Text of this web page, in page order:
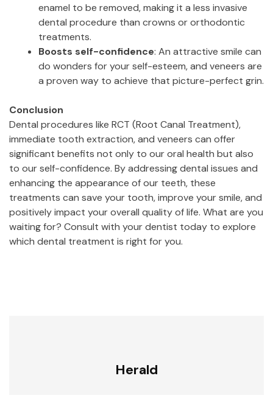
enamel to be removed, making it a less invasive
dental procedure than crowns or orthodontic
treatments.
Boosts self-confidence: An attractive smile can
do wonders for your self-esteem, and veneers are
a proven way to achieve that picture-perfect grin.
Conclusion
Dental procedures like RCT (Root Canal Treatment),
immediate tooth extraction, and veneers can offer
significant benefits not only to our oral health but also
to our self-confidence. By addressing dental issues and
enhancing the appearance of our teeth, these
treatments can save your tooth, improve your smile, and
positively impact your overall quality of life. What are you
waiting for? Consult with your dentist today to explore
which dental treatment is right for you.
Herald